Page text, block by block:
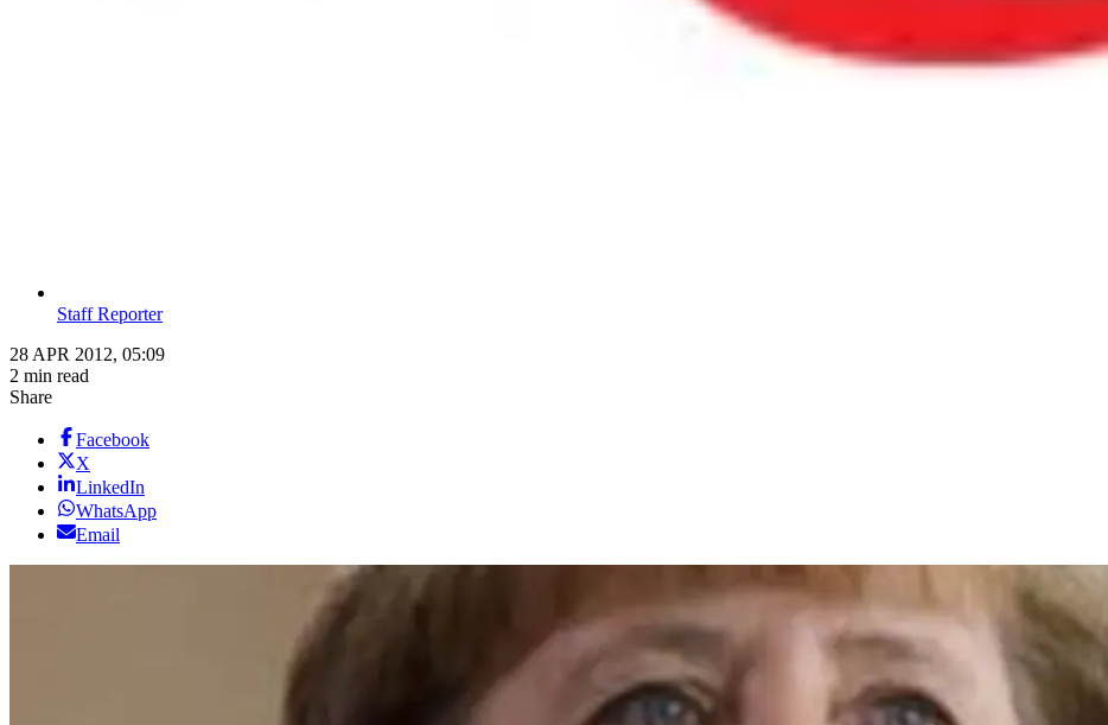
Staff Reporter
28 APR 2012, 05:09
2 min read
Share
Facebook
X
LinkedIn
WhatsApp
Email